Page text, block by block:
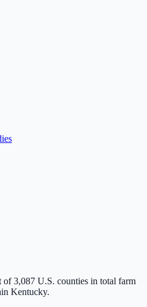
of3,087 U.S. counties in total farm
Kentucky.